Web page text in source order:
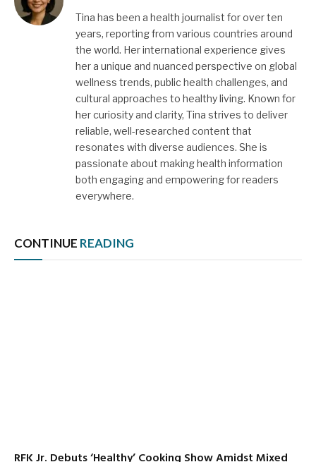
Tina has been a health journalist for over ten
years, reporting from various countries around
the world. Her international experience gives
her a unique and nuanced perspective on global
wellness trends, public health challenges, and
cultural approaches to healthy living. Known for
her curiosity and clarity, Tina strives to deliver
reliable, well-researched content that
resonates with diverse audiences. She is
passionate about making health information
both engaging and empowering for readers
everywhere.
CONTINUE READING